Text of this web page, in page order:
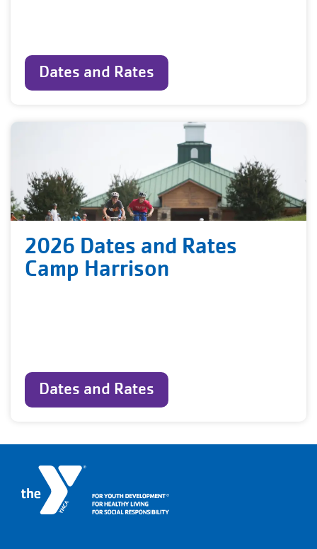
Dates and Rates
2026 Dates and Rates
Camp Harrison
Dates and Rates